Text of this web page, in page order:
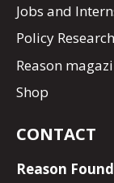
Jobs and
Policy Research
Reason
Shop
CONTACT
Reason